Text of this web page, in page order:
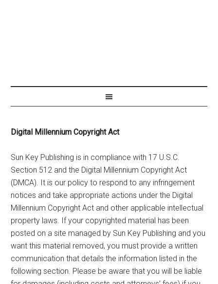
Digital Millennium Copyright Act
Sun Key Publishing is in compliance with 17 U.S.C.
Section 512 and the Digital Millennium Copyright Act
(DMCA). It is our policy to respond to any infringement
notices and take appropriate actions under the Digital
Millennium Copyright Act and other applicable intellectual
property laws. If your copyrighted material has been
posted on a site managed by Sun Key Publishing and you
want this material removed, you must provide a written
communication that details the information listed in the
following section. Please be aware that you will be liable